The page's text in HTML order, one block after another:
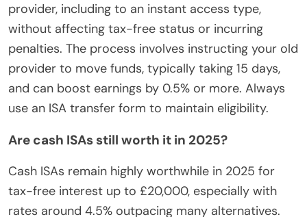
provider, including to an instant access type,
without affecting tax-free status or incurring
penalties. The process involves instructing your old
provider to move funds, typically taking 15 days,
and can boost earnings by 0.5% or more. Always
use an ISA transfer form to maintain eligibility.
Are cash ISAs still worth it in 2025?
Cash ISAs remain highly worthwhile in 2025 for
tax-free interest up to £20,000, especially with
rates around 4.5% outpacing many alternatives.